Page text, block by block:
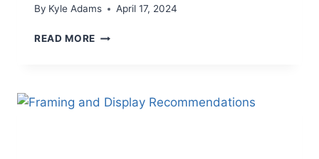
By Kyle Adams April 17, 2024
READ MORE BLUE
SLOW
MOTION